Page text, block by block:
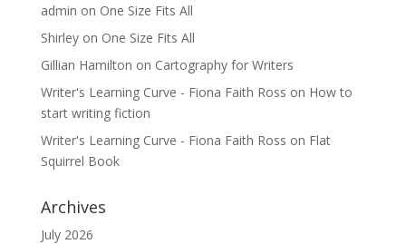
admin on One Size Fits All
Shirleyon One Size Fits All
Gillian Hamilton on Cartography for Writers
Writer's Learning Curve - Fiona Faith Ross on How to
start writing fiction
Writer's Learning Curve - Fiona Faith Ross on Flat
Squirrel Book
Archives
July 2026